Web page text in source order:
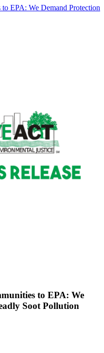
EPA: We Demand Protection
to EPA: We
Soot Pollution